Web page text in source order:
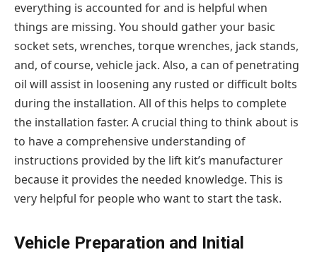
everything is accounted for and is helpful when
things are missing. You should gather your basic
socket sets, wrenches, torque wrenches, jack stands,
and, of course, vehicle jack. Also, a can of penetrating
oil will assist in loosening any rusted or difficult bolts
during the installation. All of this helps to complete
the installation faster. A crucial thing to think about is
to have a comprehensive understanding of
instructions provided by the lift kit’s manufacturer
because it provides the needed knowledge. This is
very helpful for people who want to start the task.
Vehicle Preparation and Initial